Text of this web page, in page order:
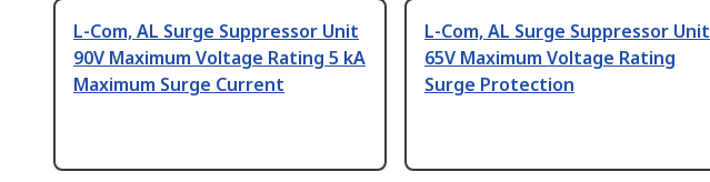
L-Com, AL Surge Suppressor Unit
90V Maximum Voltage Rating 5 kA
Maximum Surge Current
L-Com, AL Surge Suppressor Unit
65V Maximum Voltage Rating
Surge Protection